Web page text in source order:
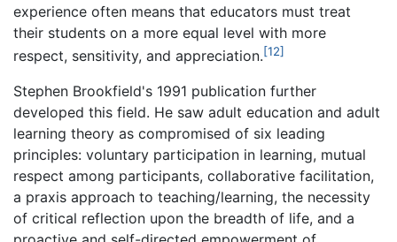
experience often means that educators must treat
their students on a more equal level with more
respect, sensitivity, and appreciation.[12]
Stephen Brookfield's 1991 publication further
developed this field. He saw adult education and adult
learning theory as compromised of six leading
principles: voluntary participation in learning, mutual
respect among participants, collaborative facilitation,
a praxis approach to teaching/learning, the necessity
of critical reflection upon the breadth of life, and a